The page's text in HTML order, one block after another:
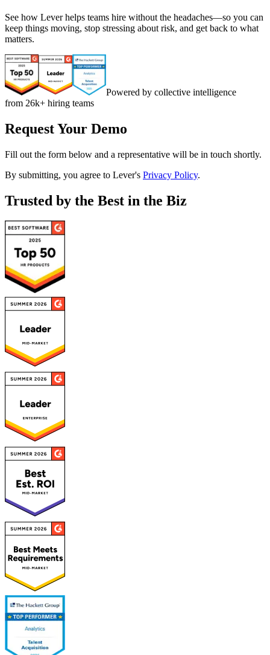
See how Lever helps teams hire without the headaches—so you can
keep things moving, stop stressing about risk, and get back to what
matters.
Powered by collective intelligence
from 26k+ hiring teams
Request Your Demo
Fill out the form below and a representative will be in touch shortly.
By submitting, you agree to Lever's Privacy Policy.
Trusted by the Best in the Biz